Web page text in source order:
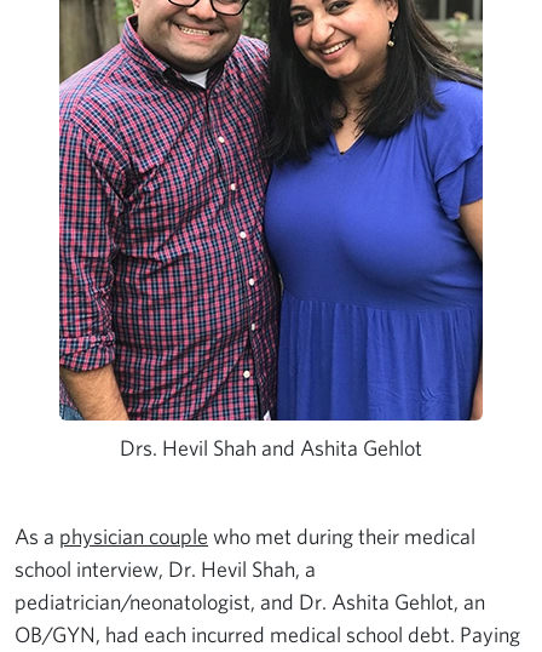
Drs. Hevil Shah and Ashita Gehlot
As a physician couple who met during their medical
school interview, Dr. Hevil Shah, a
pediatrician/neonatologist, and Dr. Ashita Gehlot, an
OB/GYN, had each incurred medical school debt. Paying